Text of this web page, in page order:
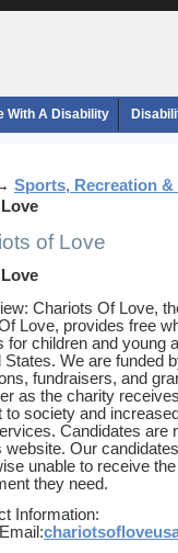
With A Disability
Sports, Recreation &
of Love
Chariots Of Love,
Love, provides free
for children and young
States. We are funded
fundraisers, and
as the charity
to society and
Candidates are
website. Our
unable to receive
they need.
Information:
Email: